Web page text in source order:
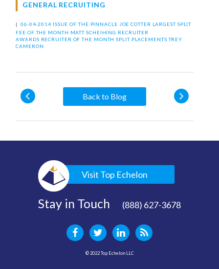
GENERAL RECRUITING
| 06-04-2014 ISSUE OF THE PINNACLE JOE COTTER LARGEST SPLIT
FEE OF THE MONTH MATT SCHEIHING RECRUITER
AWARDS RECRUITER OF THE MONTH SPLIT PLACEMENTS TREY
CAMERON
Back to Blog
Visit Top Echelon
Stay in Touch (888) 627-3678
© 2022 Top Echelon LLC